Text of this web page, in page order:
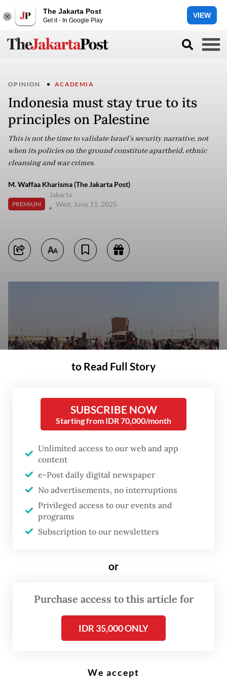
The Jakarta Post
Get it - In Google Play
VIEW
OPINION ACADEMIA
Indonesia must stay true to its
principles on Palestine
This is not the time to validate Israel’s security narrative, not
when its policies on the ground constitute apartheid, ethnic
cleansing and war crimes.
M. Waffaa Kharisma (The Jakarta Post)
PREMIUM
Jakarta
Wed, June 11, 2025
Far from enough: Palestinians gather on June 5 to collect what remains
Gaza Humanitarian Foundation, in Rafah, in the southern Gaza Strip.
(Reuters/Stringer)
D uring a press conference with
French President Emmanuel
surprise, stating that “We must
Israel’s right to exist as a
sovereign state and a state
whose security must also be
Therefore, Indonesia has
to Read Full Story
SUBSCRIBE NOW
Starting from IDR 70,000/month
Unlimited access to our web and app
content
e-Post daily digital newspaper
No advertisements, no interruptions
Privileged access to our events and
programs
Subscription to our newsletters
or
Purchase access to this article for
IDR 35,000 ONLY
We accept